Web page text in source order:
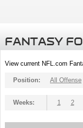
FANTASY
View current NFL.com
Position: All Offense
Weeks: 1 2